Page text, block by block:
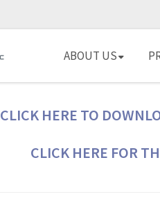
ABOUT US
CLICK HERE TO
CLICK HERE FOR